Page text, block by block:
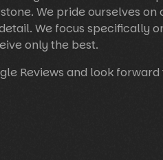
We pride ourselves on
We focus specifically
only the best.
Reviews and look